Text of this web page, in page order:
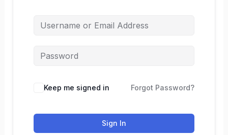
Keep me signed in Forgot Password?
Sign In